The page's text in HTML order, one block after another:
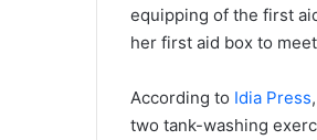
equipping of the first
her first aid box to
According to Idia Press
two tank-washing